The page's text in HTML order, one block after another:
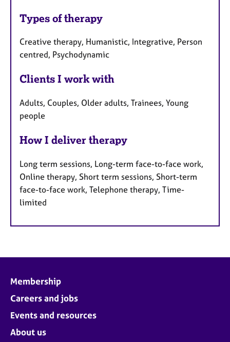
Types of therapy
Creative therapy, Humanistic, Integrative, Person
centred, Psychodynamic
Clients I work with
Adults, Couples, Older adults, Trainees, Young
people
How I deliver therapy
Long term sessions, Long-term face-to-face work,
Online therapy, Short term sessions, Short-term
face-to-face work, Telephone therapy, Time-
limited
Membership
Careers and jobs
Events and resources
About us